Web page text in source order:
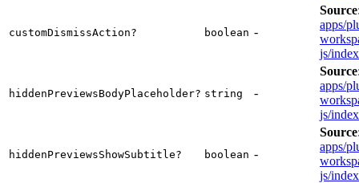
customDismissAction? boolean -
Source
apps/
js/
hiddenPreviewsBodyPlaceholder? string -
Source
apps/
js/
hiddenPreviewsShowSubtitle? boolean -
Source
apps/
js/